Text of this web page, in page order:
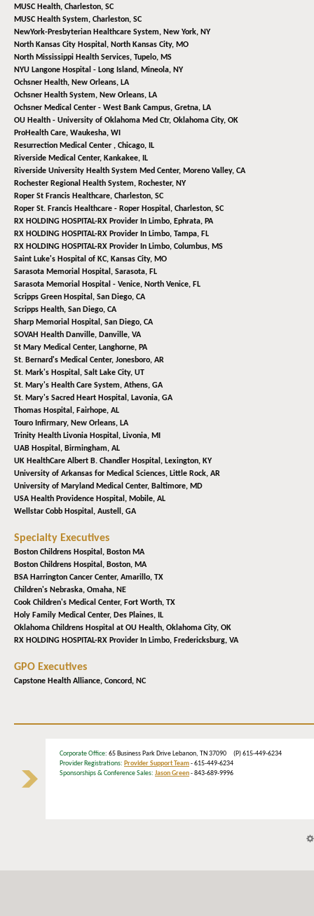
MUSC Health, Charleston, SC
MUSC Health System, Charleston, SC
NewYork-Presbyterian Healthcare System, New York, NY
North Kansas City Hospital, North Kansas City, MO
North Mississippi Health Services, Tupelo, MS
NYU Langone Hospital - Long Island, Mineola, NY
Ochsner Health, New Orleans, LA
Ochsner Health System, New Orleans, LA
Ochsner Medical Center - West Bank Campus, Gretna, LA
OU Health - University of Oklahoma Med Ctr, Oklahoma City, OK
ProHealth Care, Waukesha, WI
Resurrection Medical Center , Chicago, IL
Riverside Medical Center, Kankakee, IL
Riverside University Health System Med Center, Moreno Valley, CA
Rochester Regional Health System, Rochester, NY
Roper St Francis Healthcare, Charleston, SC
Roper St. Francis Healthcare - Roper Hospital, Charleston, SC
RX HOLDING HOSPITAL-RX Provider In Limbo, Ephrata, PA
RX HOLDING HOSPITAL-RX Provider In Limbo, Tampa, FL
RX HOLDING HOSPITAL-RX Provider In Limbo, Columbus, MS
Saint Luke's Hospital of KC, Kansas City, MO
Sarasota Memorial Hospital, Sarasota, FL
Sarasota Memorial Hospital - Venice, North Venice, FL
Scripps Green Hospital, San Diego, CA
Scripps Health, San Diego, CA
Sharp Memorial Hospital, San Diego, CA
SOVAH Health Danville, Danville, VA
St Mary Medical Center, Langhorne, PA
St. Bernard's Medical Center, Jonesboro, AR
St. Mark's Hospital, Salt Lake City, UT
St. Mary's Health Care System, Athens, GA
St. Mary's Sacred Heart Hospital, Lavonia, GA
Thomas Hospital, Fairhope, AL
Touro Infirmary, New Orleans, LA
Trinity Health Livonia Hospital, Livonia, MI
UAB Hospital, Birmingham, AL
UK HealthCare Albert B. Chandler Hospital, Lexington, KY
University of Arkansas for Medical Sciences, Little Rock, AR
University of Maryland Medical Center, Baltimore, MD
USA Health Providence Hospital, Mobile, AL
Wellstar Cobb Hospital, Austell, GA
Specialty Executives
Boston Childrens Hospital, Boston MA
Boston Childrens Hospital, Boston, MA
BSA Harrington Cancer Center, Amarillo, TX
Children's Nebraska, Omaha, NE
Cook Children's Medical Center, Fort Worth, TX
Holy Family Medical Center, Des Plaines, IL
Oklahoma Childrens Hospital at OU Health, Oklahoma City, OK
RX HOLDING HOSPITAL-RX Provider In Limbo, Fredericksburg, VA
GPO Executives
Capstone Health Alliance, Concord, NC
Corporate Office: 65 Business Park Drive Lebanon, TN 37090 (P) 615-449-6234
Provider Registrations: Provider Support Team- 615-449-6234
Sponsorships & Conference Sales: Jason Green- 843-689-9996